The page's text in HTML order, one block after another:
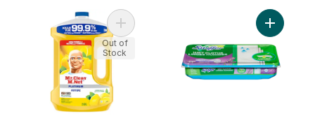
Freshness, Lavender
Add Antibacterial All Purpose Cleaner,
Out of
Stock
Add